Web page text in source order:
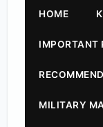
HOME
IMPORTANT
MILITARY